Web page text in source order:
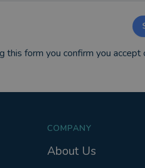
this form you confirm you accept
COMPANY
About Us